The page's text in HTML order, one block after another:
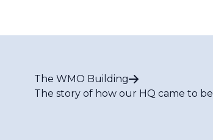
The WMO Building
The story of how our HQ came to be